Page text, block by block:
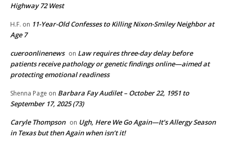
Highway 72 West
H.F. on 11-Year-Old Confesses to Killing Nixon-Smiley Neighbor at
Age 7
cueroonlinenews on Law requires three-day delay before
patients receive pathology or genetic findings online—aimed at
protecting emotional readiness
Shenna Page on Barbara Fay Audilet – October 22, 1951 to
September 17, 2025 (73)
Caryle Thompson on Ugh, Here We Go Again—It’s Allergy Season
in Texas but then Again when isn’t it!